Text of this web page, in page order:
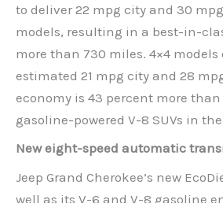
to deliver 22 mpg city and 30
models, resulting in a best-in-
more than 730 miles. 4×4 models
estimated 21 mpg city and 28
economy is 43 percent more
gasoline-powered V-8 SUVs in
New eight-speed automatic
Jeep Grand Cherokee’s new
well as its V-6 and V-8 gasoline